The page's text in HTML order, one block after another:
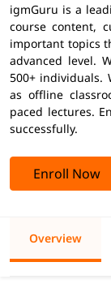
igmGuru is a
course content,
important topics
advanced level.
500+ individuals.
as offline
paced lectures.
successfully.
Enroll Now
Overview